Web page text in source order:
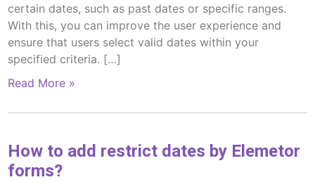
certain dates, such as past dates or specific ranges.
With this, you can improve the user experience and
ensure that users select valid dates within your
specified criteria. […]
Read More »
How to add restrict dates by Elemetor
forms?